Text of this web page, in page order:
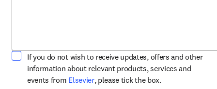
If you do not wish to receive updates, offers and other
information about relevant products, services and
events from Elsevieropens in new tab/window
, please tick the box.